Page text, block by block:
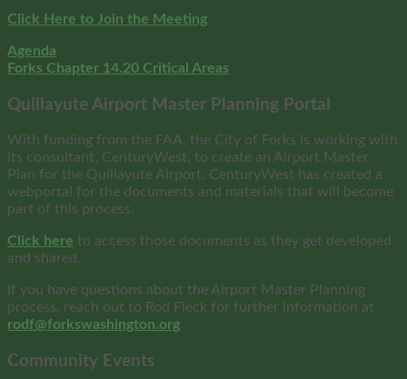
Click Here to Join the Meeting
Agenda
Forks Chapter 14.20 Critical Areas
Quillayute Airport Master Planning Portal
With funding from the FAA, the City of Forks is working with
its consultant, CenturyWest, to create an Airport Master
Plan for the Quillayute Airport, CenturyWest has created a
webportal for the documents and materials that will become
part of this process.
Click here to access those documents as they get developed
and shared.
If you have questions about the Airport Master Planning
process, reach out to Rod Fleck for further information at
rodf@forkswashington.org
Community Events